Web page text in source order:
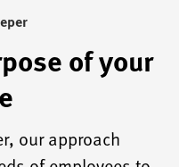
of your
our approach